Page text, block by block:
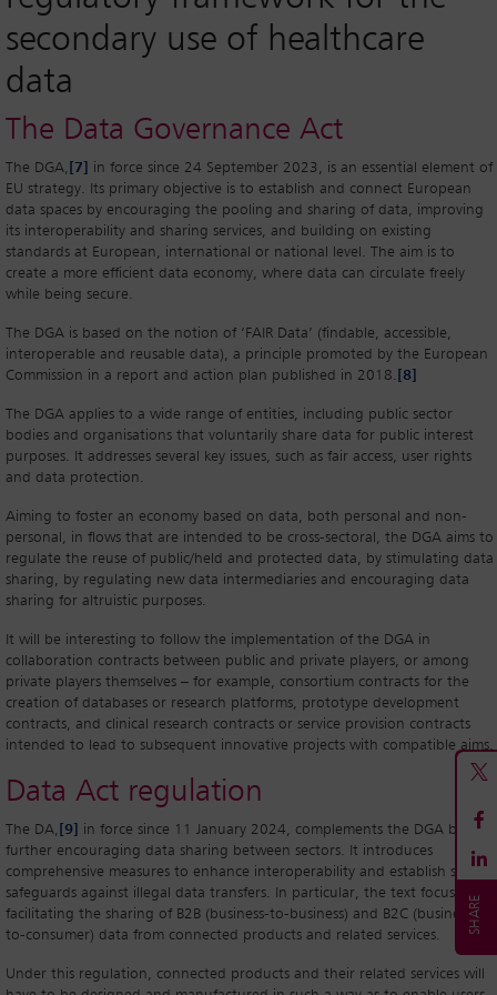
secondary use of healthcare
data
The Data Governance Act
The DGA, [7]
in force since 24 September 2023, is an essential element of
EU strategy. Its primary objective is to establish and connect European
data spaces by encouraging the pooling and sharing of data, improving
its interoperability and sharing services, and building on existing
standards at European, international or national level. The aim is to
create a more efficient data economy, where data can circulate freely
while being secure.
The DGA is based on the notion of ‘FAIR Data’ (findable, accessible,
interoperable and reusable data), a principle promoted by the European
Commission in a report and action plan published in 2018. [8]
The DGA applies to a wide range of entities, including public sector
bodies and organisations that voluntarily share data for public interest
purposes. It addresses several key issues, such as fair access, user rights
and data protection.
Aiming to foster an economy based on data, both personal and non-
personal, in flows that are intended to be cross-sectoral, the DGA aims to
regulate the reuse of public/held and protected data, by stimulating data
sharing, by regulating new data intermediaries and encouraging data
sharing for altruistic purposes.
It will be interesting to follow the implementation of the DGA in
collaboration contracts between public and private players, or among
private players themselves – for example, consortium contracts for the
creation of databases or research platforms, prototype development
contracts, and clinical research contracts or service provision contracts
intended to lead to subsequent innovative projects with compatible aims.
Data Act regulation
The DA, [9]
in force since 11 January 2024, complements the DGA by
further encouraging data sharing between sectors. It introduces
comprehensive measures to enhance interoperability and establish strong
safeguards against illegal data transfers. In particular, the text focuses on
facilitating the sharing of B2B (business-to-business) and B2C (business-
to-consumer) data from connected products and related services.
Under this regulation, connected products and their related services will